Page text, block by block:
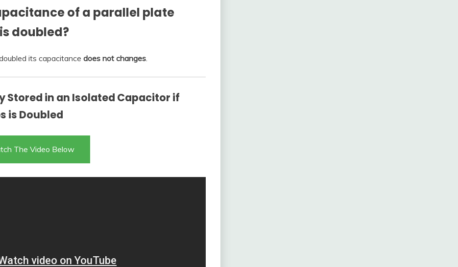
of a parallel plate
doubled?
its capacitance does not changes.
Stored in an Isolated Capacitor if
is Doubled
The Video Below